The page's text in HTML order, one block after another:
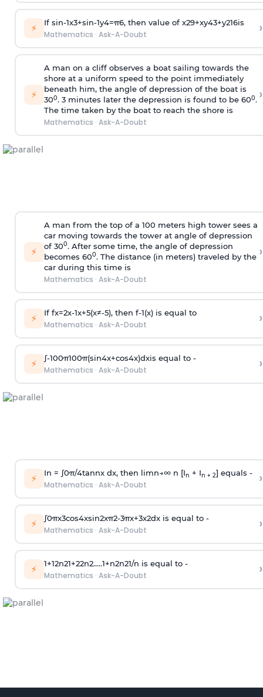
⚡ If sin-1x3+sin-1y4=π6, then value of x29+xy43+y216is
Mathematics · Ask-A-Doubt ›
⚡
A man on a cliff observes a boat sailing towards the
shore at a uniform speed to the point immediately
beneath him, the angle of depression of the boat is
300. 3 minutes later the depression is found to be 600.
The time taken by the boat to reach the shore is
Mathematics · Ask-A-Doubt
›
⚡
A man from the top of a 100 meters high tower sees a
car moving towards the tower at angle of depression
of 300. After some time, the angle of depression
becomes 600. The distance (in meters) traveled by the
car during this time is
Mathematics · Ask-A-Doubt
›
⚡ If fx=2x-1x+5(x≠-5), then f-1(x)is equal to
Mathematics · Ask-A-Doubt ›
⚡ ∫-100π100π(sin4x+cos4x)dxis equal to -
Mathematics · Ask-A-Doubt ›
⚡ In = ∫0π/4tannx dx, then limn→∞n [In + In + 2] equals -
Mathematics · Ask-A-Doubt ›
⚡ ∫0πx3cos4xsin2xπ2-3πx+3x2dx is equal to -
Mathematics · Ask-A-Doubt ›
⚡ 1+12n21+22n2.....1+n2n21/n is equal to -
Mathematics · Ask-A-Doubt ›